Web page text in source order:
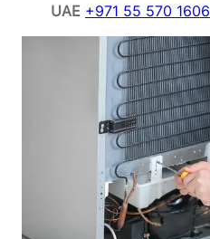
UAE +971 55 570 1606